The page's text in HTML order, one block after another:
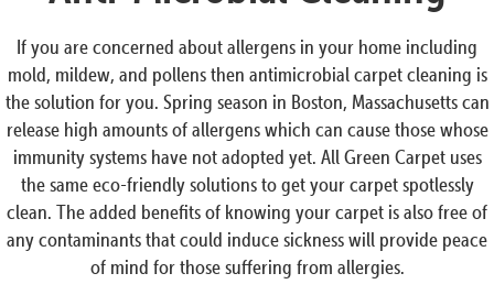
If you are concerned about allergens in your home including
mold, mildew, and pollens then antimicrobial carpet cleaning is
the solution for you. Spring season in Boston, Massachusetts can
release high amounts of allergens which can cause those whose
immunity systems have not adopted yet. All Green Carpet uses
the same eco-friendly solutions to get your carpet spotlessly
clean. The added benefits of knowing your carpet is also free of
any contaminants that could induce sickness will provide peace
of mind for those suffering from allergies.